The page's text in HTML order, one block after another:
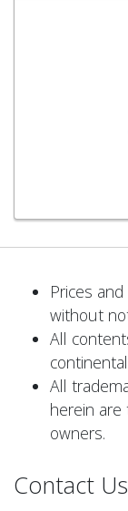
Prices
without
All
All
herein
owners.
Contact Us